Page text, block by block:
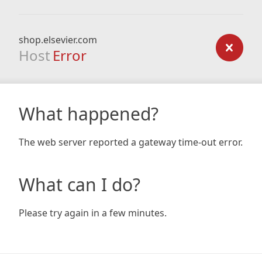
shop.elsevier.com
Host Error
What happened?
The web server reported a gateway time-out error.
What can I do?
Please try again in a few minutes.